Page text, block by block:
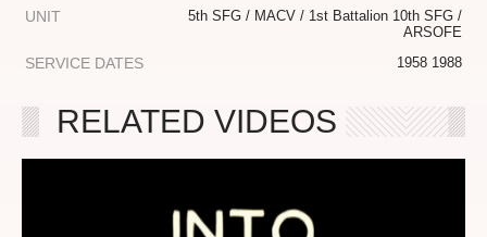
UNIT
5th SFG / MACV / 1st Battalion 10th SFG /
ARSOFE
SERVICE DATES 1958 1988
RELATED VIDEOS